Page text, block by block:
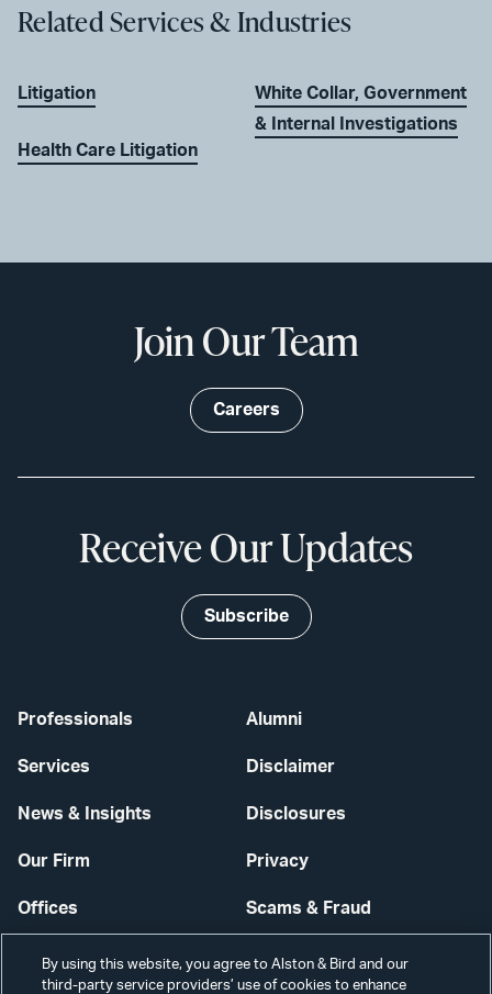
Related Services & Industries
Litigation
Health Care Litigation
White Collar, Government
& Internal Investigations
Professionals
Services
News & Insights
Our Firm
Offices
Careers
Alumni
Disclaimer
Disclosures
Privacy
Scams & Fraud
Contact Us
Join Our Team
Careers
Receive Our Updates
Subscribe
By using this website, you agree to Alston & Bird and our
third-party service providers’ use of cookies to enhance